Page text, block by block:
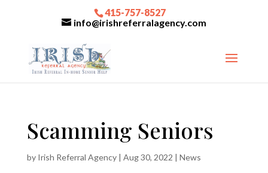
415-757-8527
info@irishreferralagency.com
Scamming Seniors
by Irish Referral Agency| Aug 30, 2022 | News